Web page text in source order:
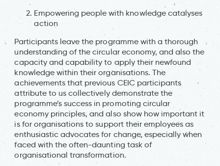
Empowering people with knowledge catalyses
action
Participants leave the programme with a thorough
understanding of the circular economy, and also the
capacity and capability to apply their newfound
knowledge within their organisations. The
achievements that previous CEIC participants
attribute to us collectively demonstrate the
programme’s success in promoting circular
economy principles, and also show how important it
is for organisations to support their employees as
enthusiastic advocates for change, especially when
faced with the often-daunting task of
organisational transformation.